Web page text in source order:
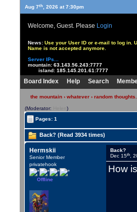
Aug 7th, 2026 at 7:30pm
Welcome, Guest. Please Login
News: Use your User ID or e-mail to log in.
Name is not accepted anymore.
Server IPs...
mountain: 63.143.56.243:7777
island: 185.145.201.61:7777
Board Index Help Search
the mountain› whatever› random thoughts...
(Moderator: Helen)
Pages: 1
Back? (Read 3934 times)
Hermskii
Senior Member
privatehook
Offline
Back?
Dec 15th ,
How